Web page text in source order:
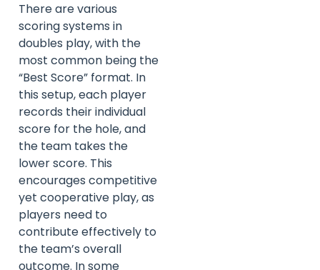
There are various
scoring systems in
doubles play, with the
most common being the
“Best Score” format. In
this setup, each player
records their individual
score for the hole, and
the team takes the
lower score. This
encourages competitive
yet cooperative play, as
players need to
contribute effectively to
the team’s overall
outcome. In some